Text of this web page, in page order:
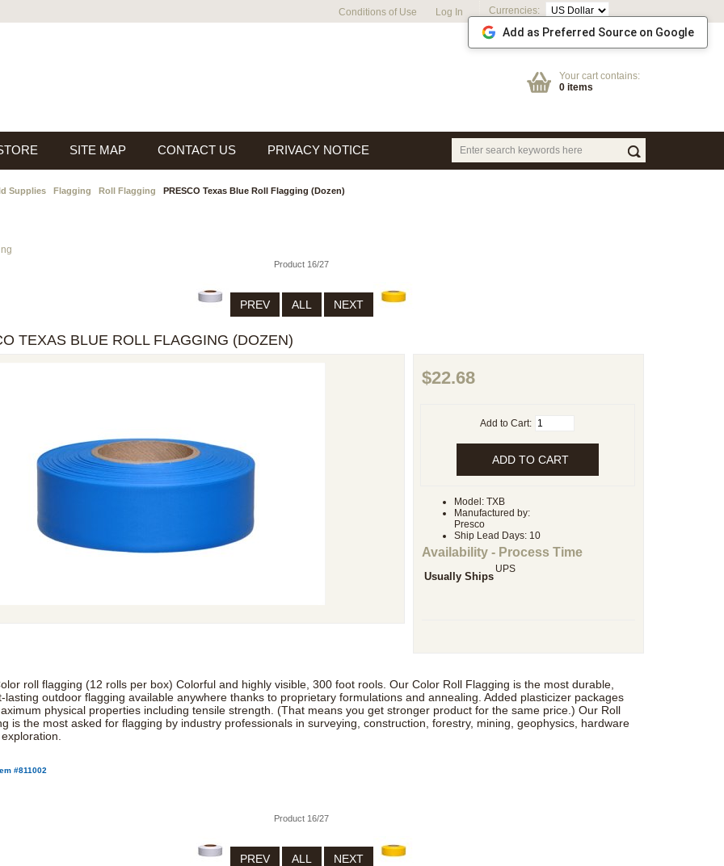
Currencies:
Conditions of Use Log In
Your cart contains:
0 items
SITE MAP CONTACT US PRIVACY NOTICE
Supplies Flagging Roll Flagging PRESCO Texas Blue Roll Flagging (Dozen)
Product 16/27
PREV ALL NEXT
TEXAS BLUE ROLL FLAGGING (DOZEN)
$22.68
Add to Cart:
Model: TXB
Manufactured by:
Presco
Ship Lead Days: 10
Availability - Process Time
Usually Ships
UPS
roll flagging (12 rolls per box) Colorful and highly visible, 300 foot rools. Our Color Roll Flagging is the most durable,
lasting outdoor flagging available anywhere thanks to proprietary formulations and annealing. Added plasticizer packages
physical properties including tensile strength. (That means you get stronger product for the same price.) Our Roll
is the most asked for flagging by industry professionals in surveying, construction, forestry, mining, geophysics, hardware
#811002
Product 16/27
PREV ALL NEXT
Add as Preferred Source on Google